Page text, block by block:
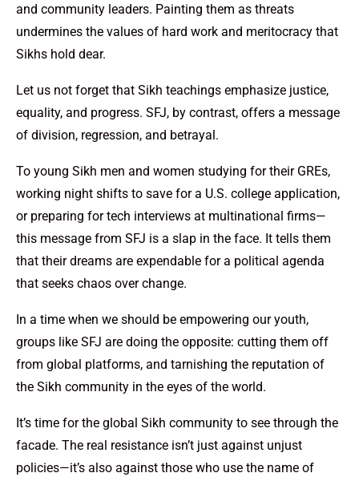
and community leaders. Painting them as threats
undermines the values of hard work and meritocracy that
Sikhs hold dear.
Let us not forget that Sikh teachings emphasize justice,
equality, and progress. SFJ, by contrast, offers a message
of division, regression, and betrayal.
To young Sikh men and women studying for their GREs,
working night shifts to save for a U.S. college application,
or preparing for tech interviews at multinational firms—
this message from SFJ is a slap in the face. It tells them
that their dreams are expendable for a political agenda
that seeks chaos over change.
In a time when we should be empowering our youth,
groups like SFJ are doing the opposite: cutting them off
from global platforms, and tarnishing the reputation of
the Sikh community in the eyes of the world.
It’s time for the global Sikh community to see through the
facade. The real resistance isn’t just against unjust
policies—it’s also against those who use the name of